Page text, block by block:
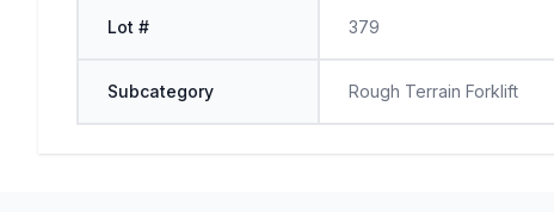
Lot # 379
Subcategory Rough Terrain Forklift